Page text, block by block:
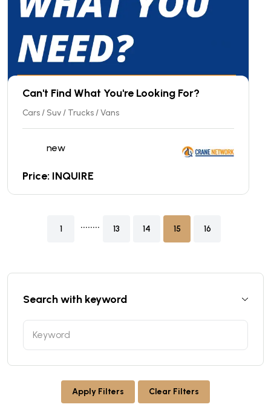
Can't Find What You're Looking For?
Cars / Suv / Trucks / Vans
new
Price: INQUIRE
1 ........ 13 14 15 16
Search with keyword
Apply Filters Clear Filters